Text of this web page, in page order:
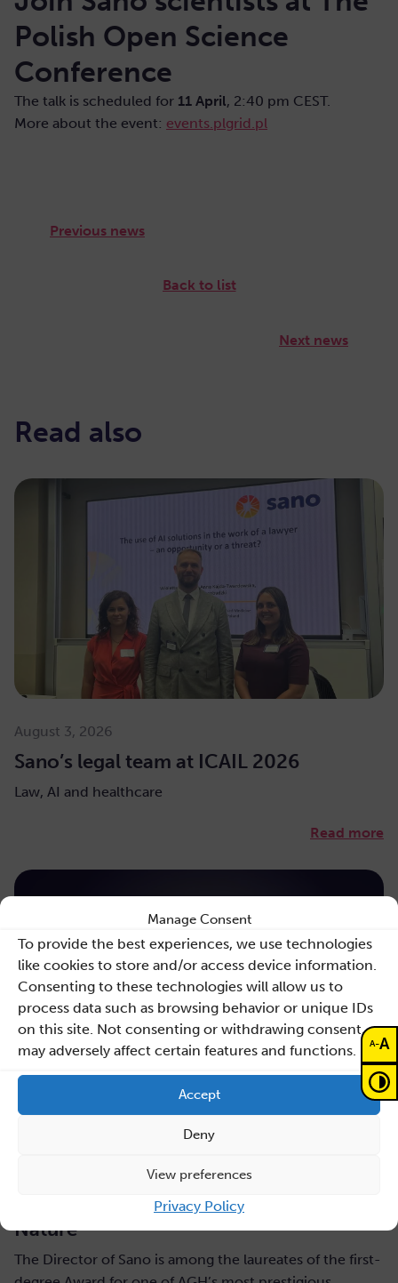
Manage Consent
To provide the best experiences, we use technologies
like cookies to store and/or access device information.
Consenting to these technologies will allow us to
process data such as browsing behavior or unique IDs
on this site. Not consenting or withdrawing consent,
may adversely affect certain features and functions.
Accept
Deny
View preferences
Privacy Policy
Polish Open Science
Conference
The talk is scheduled for 11 April, 2:40 pm CEST.
More about the event: events.plgrid.pl
Previous news
Back to list
Next news
Read also
August 3, 2026
Sano’s legal team at ICAIL 2026
Law, AI and healthcare
Read more
Maciej Malawski honoured with the AGH
Rector’s Award for a publication in
Nature
The Director of Sano is among the laureates of the first-
A-A